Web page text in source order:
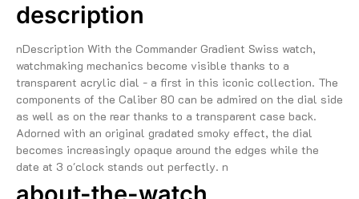
description
nDescription With the Commander Gradient Swiss watch,
watchmaking mechanics become visible thanks to a
transparent acrylic dial - a first in this iconic collection. The
components of the Caliber 80 can be admired on the dial side
as well as on the rear thanks to a transparent case back.
Adorned with an original gradated smoky effect, the dial
becomes increasingly opaque around the edges while the
date at 3 o'clock stands out perfectly. n